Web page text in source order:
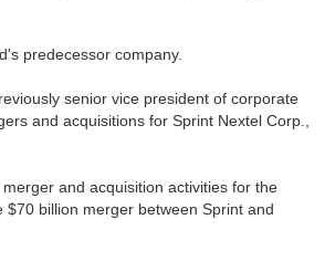
predecessor company.
senior vice president of corporate
and acquisitions for Sprint Nextel Corp.,
and acquisition activities for the
$70 billion merger between Sprint and